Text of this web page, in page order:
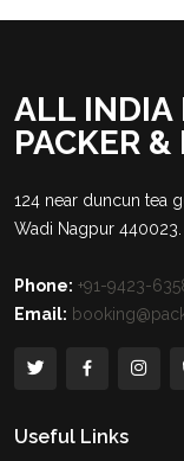
ALL INDIA
PACKER &
124 near duncun tea
Wadi Nagpur 440023.
Phone: +91-9423-
Email:
Useful Links